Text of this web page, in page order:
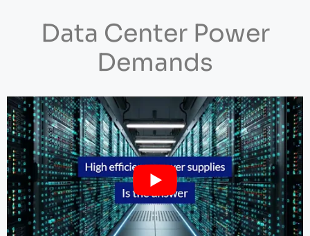
Data Center Power
Demands